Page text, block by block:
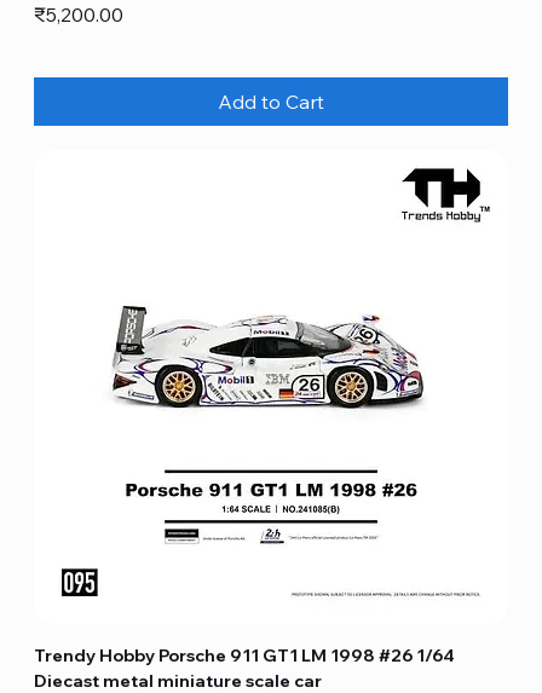
Price
₹5,200.00
Add to Cart
Trendy Hobby Porsche 911 GT1 LM 1998 #26 1/64
Diecast metal miniature scale car